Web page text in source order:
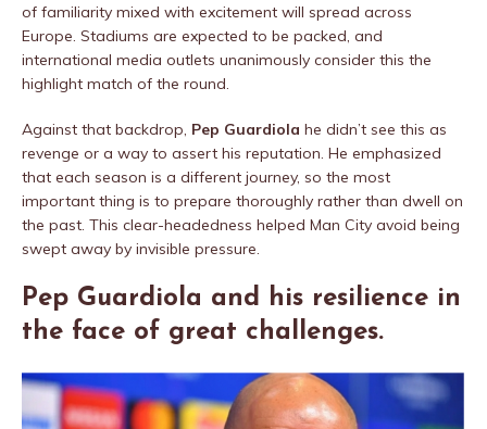
of familiarity mixed with excitement will spread across
Europe. Stadiums are expected to be packed, and
international media outlets unanimously consider this the
highlight match of the round.
Against that backdrop, Pep Guardiola he didn’t see this as
revenge or a way to assert his reputation. He emphasized
that each season is a different journey, so the most
important thing is to prepare thoroughly rather than dwell on
the past. This clear-headedness helped Man City avoid being
swept away by invisible pressure.
Pep Guardiola and his resilience in
the face of great challenges.